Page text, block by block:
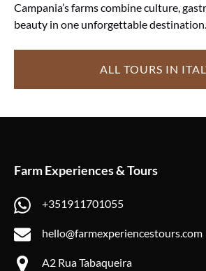
Campania’s farms combine culture,
beauty in one unforgettable destination.
ALL TOURS IN
Farm Experiences & Tours
+351911701055
hello@farmexperiencestours.com
A2 Rua Tabaqueira